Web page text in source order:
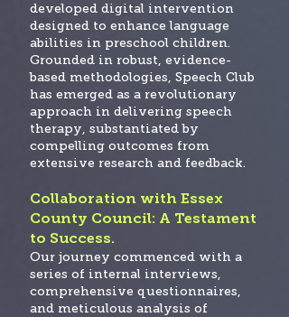
developed digital intervention
designed to enhance language
abilities in preschool children.
Grounded in robust, evidence-
based methodologies, Speech Club
has emerged as a revolutionary
approach in delivering speech
therapy, substantiated by
compelling outcomes from
extensive research and feedback.
Collaboration with Essex
County Council: A Testament
to Success.
Our journey commenced with a
series of internal interviews,
comprehensive questionnaires,
and meticulous analysis of